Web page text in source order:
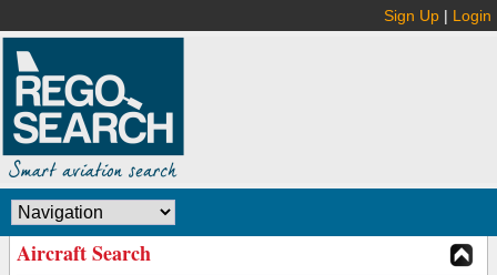
Sign Up | Login
Aircraft Search